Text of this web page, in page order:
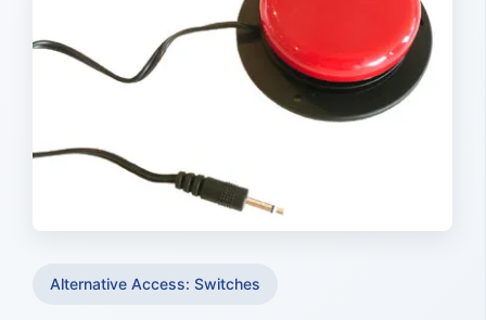
Alternative Access: Switches